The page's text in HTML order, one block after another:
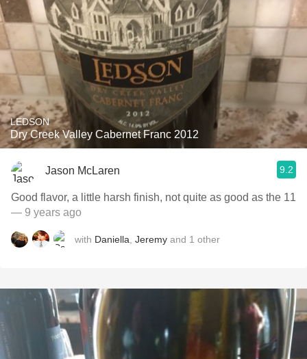
LEDSON
Dry Creek Valley Cabernet Franc 2012
Jason McLaren 9.2
Good flavor, a little harsh finish, not quite as good as the 11
— 9 years ago
with Daniella Jeremy and 1 other